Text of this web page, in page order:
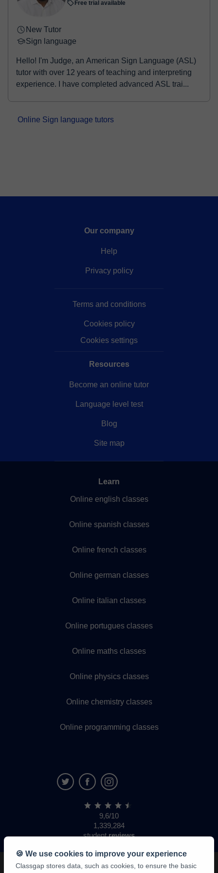
Free trial available
New Tutor
Sign language
Hello! I'm Judge, an American Sign Language (ASL)
tutor with over 12 years of teaching and interpreting
experience. I have completed advanced ASL trai...
Online Sign language tutors
Our company
Help
Privacy policy
Terms and conditions
Cookies policy
Cookies settings
Resources
Become an online tutor
Language level test
Blog
Site map
Learn
Online english classes
Online spanish classes
Online french classes
Online german classes
Online italian classes
Online portugues classes
Online maths classes
Online physics classes
Online chemistry classes
Online programming classes
9,6/10
1,339,284
studentreviews
🍪 We use cookies to improve your experience
Classgap stores data, such as cookies, to ensure the basic